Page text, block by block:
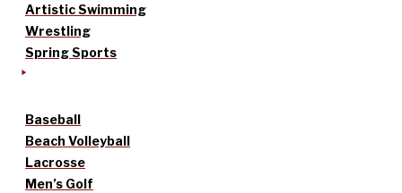
Artistic Swimming
Wrestling
Spring Sports
Baseball
Beach Volleyball
Lacrosse
Men’s Golf